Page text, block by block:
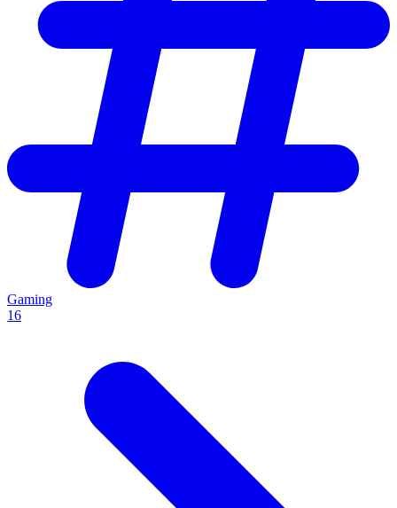
Gaming
16